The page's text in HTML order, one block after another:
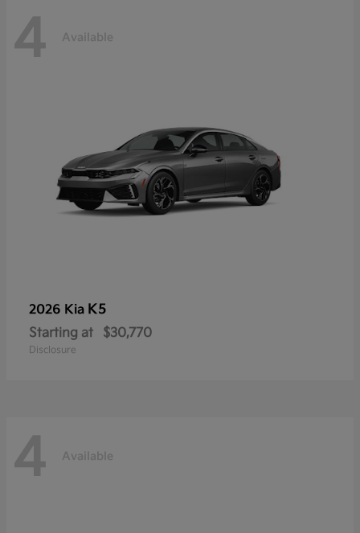
4 Available
2026 Kia K5
Starting at $30,770
Disclosure
4 Available